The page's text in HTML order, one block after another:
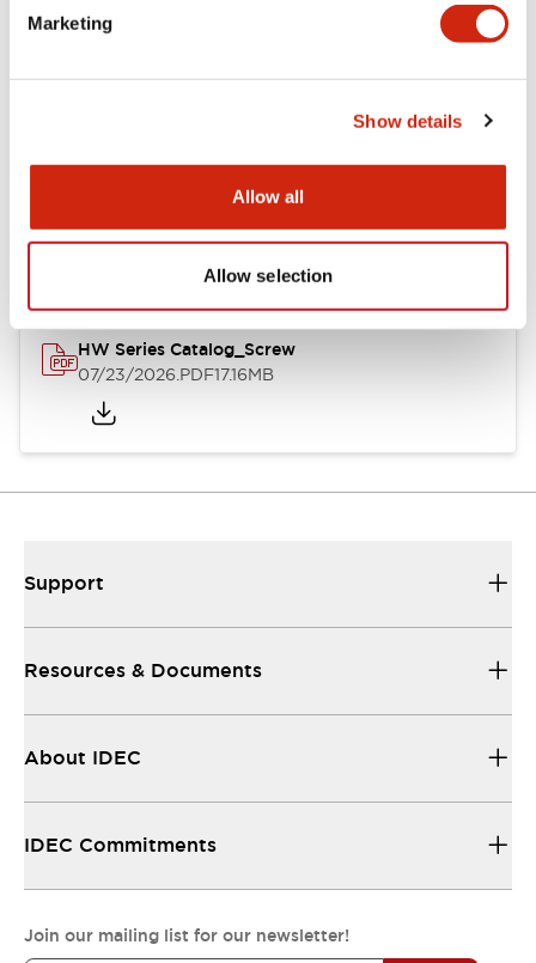
Marketing
Show details
Allow all
Allow selection
Other Specifications
Documents and Files
Catalogs & Brochures
HW Series Catalog_Screw
07/23/2026.PDF17.16MB
Support
Resources & Documents
About IDEC
IDEC Commitments
Join our mailing list for our newsletter!